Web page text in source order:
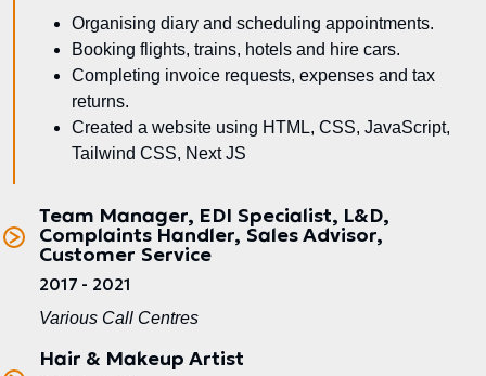
Organising diary and scheduling appointments.
Booking flights, trains, hotels and hire cars.
Completing invoice requests, expenses and tax
returns.
Created a website using HTML, CSS, JavaScript,
Tailwind CSS, Next JS
Team Manager, EDI Specialist, L&D,
Complaints Handler, Sales Advisor,
Customer Service
2017 - 2021
Various Call Centres
Hair & Makeup Artist